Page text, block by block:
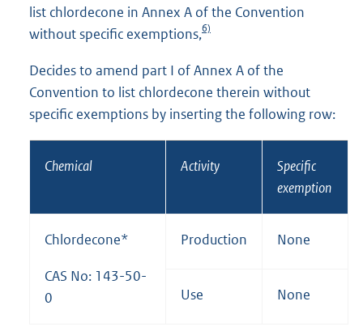
list chlordecone in Annex A of the Convention
without specific exemptions,6)
Decides to amend part I of Annex A of the
Convention to list chlordecone therein without
specific exemptions by inserting the following row:
Chemical Activity
Specific
exemption
Chlordecone*
CAS No: 143-50-
0
Production None
Use None